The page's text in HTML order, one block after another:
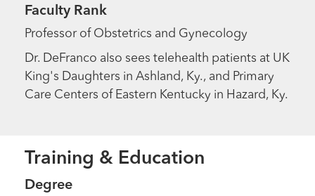
Faculty Rank
Professor of Obstetrics and Gynecology
Dr. DeFranco also sees telehealth patients at UK
King's Daughters in Ashland, Ky., and Primary
Care Centers of Eastern Kentucky in Hazard, Ky.
Training & Education
Degree